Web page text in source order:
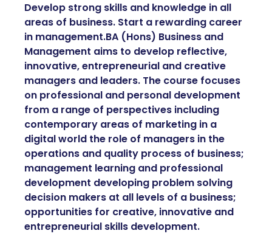
Develop strong skills and knowledge in all
areas of business. Start a rewarding career
in management.BA (Hons) Business and
Management aims to develop reflective,
innovative, entrepreneurial and creative
managers and leaders. The course focuses
on professional and personal development
from a range of perspectives including
contemporary areas of marketing in a
digital world the role of managers in the
operations and quality process of business;
management learning and professional
development developing problem solving
decision makers at all levels of a business;
opportunities for creative, innovative and
entrepreneurial skills development.